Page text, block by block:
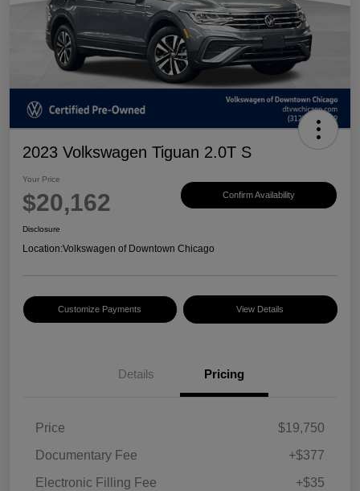
2023 Volkswagen Tiguan 2.0T S
Your Price
$20,162 Confirm Availability
Disclosure
Location:Volkswagen of Downtown Chicago
Customize Payments View Details
Details Pricing
Price
$19,750
Documentary Fee
+$377
Electronic Filling Fee
+$35